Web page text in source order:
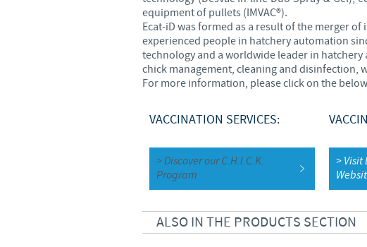
equipment of pullets (IMVAC®).
Ecat-iD was formed as a result of the merger
experienced people in hatchery automation
technology and a worldwide leader in
chick management, cleaning and disinfection,
For more information, please click on the
VACCINATION SERVICES:
> Discover our C.H.I.C.K.
Program
> Visit
ALSO IN THE PRODUCTS SECTION